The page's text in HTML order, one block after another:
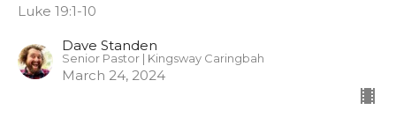
Luke 19:1-10
Dave Standen
Senior Pastor | Kingsway Caringbah
March 24, 2024